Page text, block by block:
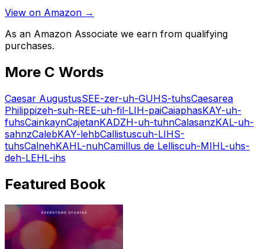
View on Amazon →
As an Amazon Associate we earn from qualifying
purchases.
More C Words
Caesar AugustusSEE-zer-uh-GUHS-tuhsCaesarea
Philippizeh-suh-REE-uh-fil-LIH-paiCaiaphasKAY-uh-
fuhsCainkaynCajetanKADZH-uh-tuhnCalasanzKAL-uh-
sahnzCalebKAY-lehbCallistuscuh-LIHS-
tuhsCalnehKAHL-nuhCamillus de Lelliscuh-MIHL-uhs-
deh-LEHL-ihs
Featured Book